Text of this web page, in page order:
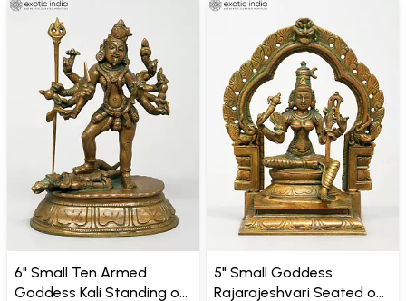
6" Small Ten Armed
Goddess Kali Standing on
5" Small Goddess
Rajarajeshvari Seated on